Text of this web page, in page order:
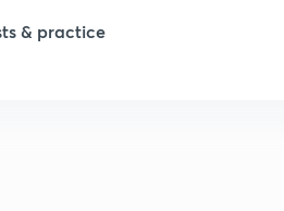
& practice